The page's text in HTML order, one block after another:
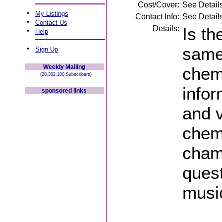
• My Listings
• Contact Us
• Help
• Sign Up
Weekly Mailing
(20,382,180 Subscribers)
sponsored links
Cost/Cover: See
Contact Info: See
Details: Is
and